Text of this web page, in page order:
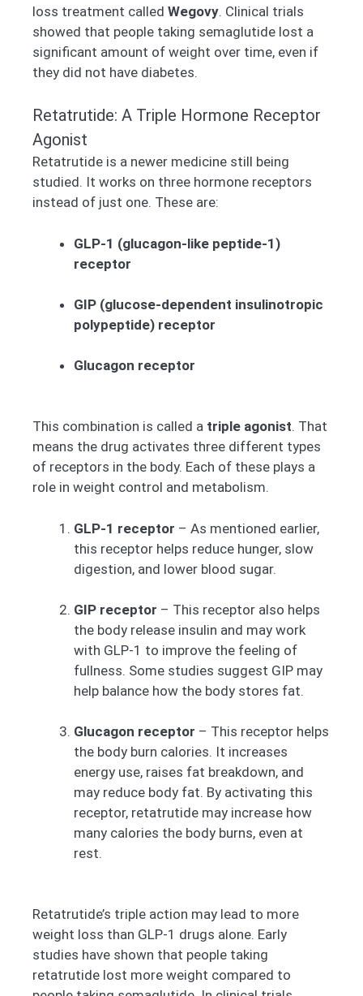
loss treatment called Wegovy. Clinical trials
showed that people taking semaglutide lost a
significant amount of weight over time, even if
they did not have diabetes.
Retatrutide: A Triple Hormone Receptor
Agonist
Retatrutide is a newer medicine still being
studied. It works on three hormone receptors
instead of just one. These are:
GLP-1 (glucagon-like peptide-1)
receptor
GIP (glucose-dependent insulinotropic
polypeptide) receptor
Glucagon receptor
This combination is called a triple agonist. That
means the drug activates three different types
of receptors in the body. Each of these plays a
role in weight control and metabolism.
GLP-1 receptor – As mentioned earlier,
this receptor helps reduce hunger, slow
digestion, and lower blood sugar.
GIP receptor – This receptor also helps
the body release insulin and may work
with GLP-1 to improve the feeling of
fullness. Some studies suggest GIP may
help balance how the body stores fat.
Glucagon receptor – This receptor helps
the body burn calories. It increases
energy use, raises fat breakdown, and
may reduce body fat. By activating this
receptor, retatrutide may increase how
many calories the body burns, even at
rest.
Retatrutide’s triple action may lead to more
weight loss than GLP-1 drugs alone. Early
studies have shown that people taking
retatrutide lost more weight compared to